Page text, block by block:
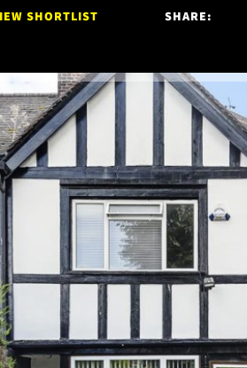
SHORTLIST SHARE: